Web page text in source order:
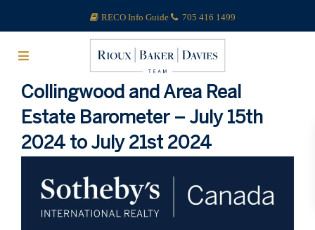
RECO Info Guide 705 416 1499
Collingwood and Area Real
Estate Barometer – July 15th
2024 to July 21st 2024